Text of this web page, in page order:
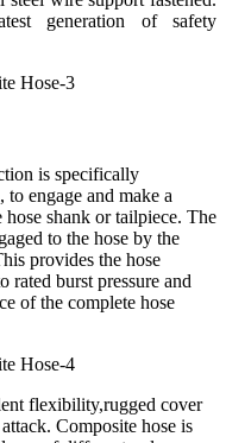
generation of safety
is specifically
to engage and make a
shank or tailpiece. The
to the hose by the
provides the hose
rated burst pressure and
of the complete hose
flexibility,rugged cover
Composite hose is